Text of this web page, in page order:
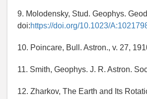
9. Molodensky, Stud. Geophys.
doi:https://doi.org/10.1023/
10. Poincare, Bull. Astron., v. 27,
11. Smith, Geophys. J. R. Astron.
12. Zharkov, The Earth and Its